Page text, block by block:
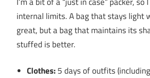
internal limits. A bag that stays light
great, but a bag that maintains its
stuffed is better.
Clothes:5 days of outfits